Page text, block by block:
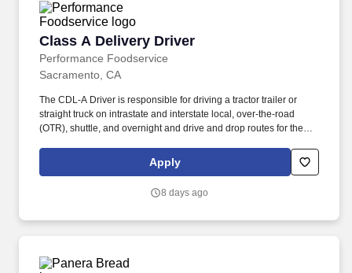
Class A Delivery Driver
Performance Foodservice
Class A Delivery Driver
Sacramento, CA
The CDL-A Driver is responsible for driving a tractor trailer or
straight truck on intrastate and interstate local, over-the-road
(OTR), shuttle, and overnight and drive and drop routes for the
products to customers in a safe and timely manner and in
accordance with Department of Transportation (DOT) regulations.
a unique relationship with a variety of local customers, including
Apply
8 days ago